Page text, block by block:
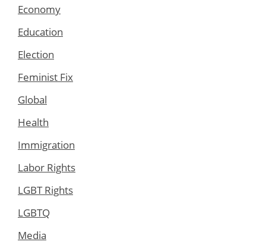
Economy
Education
Election
Feminist Fix
Global
Health
Immigration
Labor Rights
LGBT Rights
LGBTQ
Media